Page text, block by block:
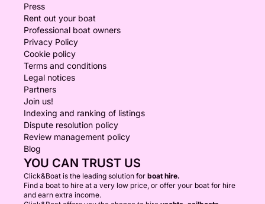
Press
Rent out your boat
Professional boat owners
Privacy Policy
Cookie policy
Terms and conditions
Legal notices
Partners
Join us!
Indexing and ranking of listings
Dispute resolution policy
Review management policy
Blog
YOU CAN TRUST US
Click&Boat is the leading solution for boat hire.
Find a boat to hire at a very low price, or offer your boat for hire
and earn extra income.